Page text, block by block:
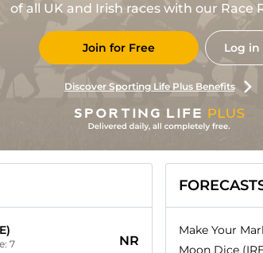
of all UK and Irish races with our Race
Join for Free Log in
Discover Sporting Life Plus Benefits
7
NR
Make Your